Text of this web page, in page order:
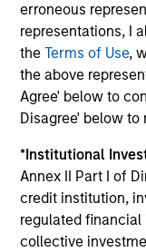
erroneous
representations, I
theTerms of Use,
the above
Agree' below to
Disagree' below to
*Institutional
Annex II Part I of
credit institution,
regulated
collective
Vice